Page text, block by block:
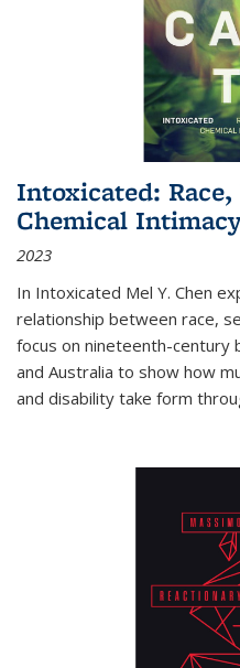
Intoxicated:
Chemical
2023
In Intoxicated Mel Y. Chen
relationship between race,
focus on nineteenth-century
and Australia to show how
and disability take form